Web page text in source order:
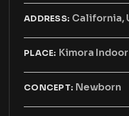
ADDRESS: California,
PLACE: Kimora
CONCEPT: Newborn